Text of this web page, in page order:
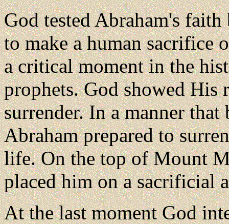
God tested Abraham's
to make a human sacrifice
a critical moment in the
prophets. God showed His
surrender. In a manner that
Abraham prepared to
life. On the top of Mount
placed him on a sacrificial
At the last moment God